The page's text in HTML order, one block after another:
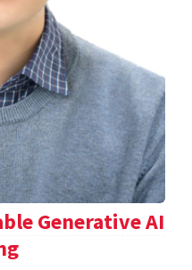
Generative AI